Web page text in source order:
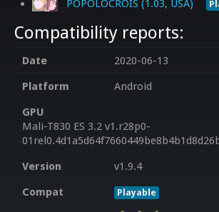
POPOLOCROIS (1.03, USA)
Compatibility reports:
Date
2020-06-13
Platform
Android
GPU
Mali-T830 ES 3.2 v1.r28p0-
Version
v1.9.4
Compat
Playable